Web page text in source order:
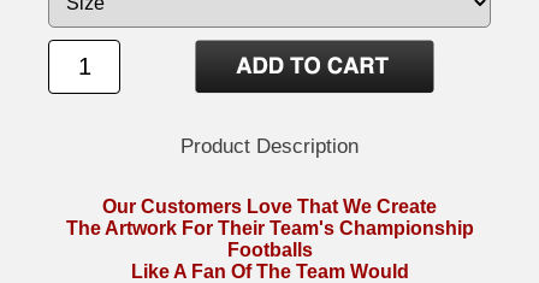
Product Description
Our Customers Love That We Create
The Artwork For Their Team's Championship
Footballs
Like A Fan Of The Team Would